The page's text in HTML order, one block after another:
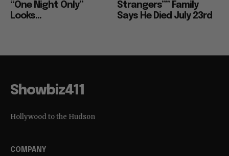
“One Night Only”
Looks...
Strangers”” Family
Says He Died July 23rd
Showbiz411
Hollywood to the Hudson
COMPANY